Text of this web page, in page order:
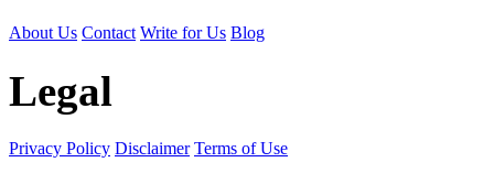
About Us Contact Write for Us Blog
Legal
Privacy Policy Disclaimer Terms of Use